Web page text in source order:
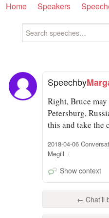
Home Speakers
Speechby
Right, Bruce
Petersburg,
this and take the
2018-04-06
Megill
Show context
← Chat’ll